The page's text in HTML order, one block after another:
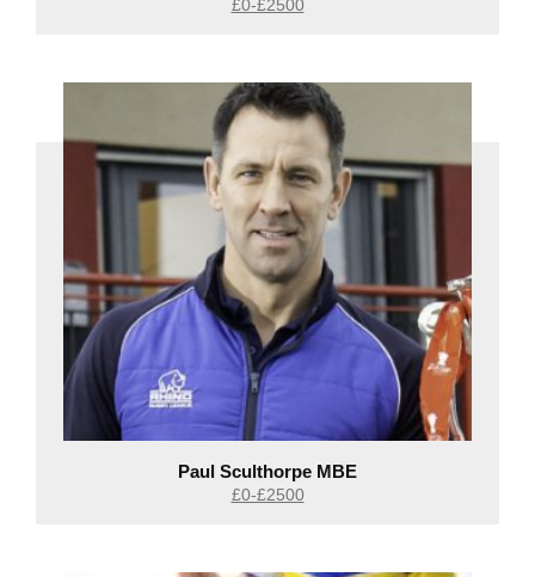
£0-£2500
Paul Sculthorpe MBE
£0-£2500